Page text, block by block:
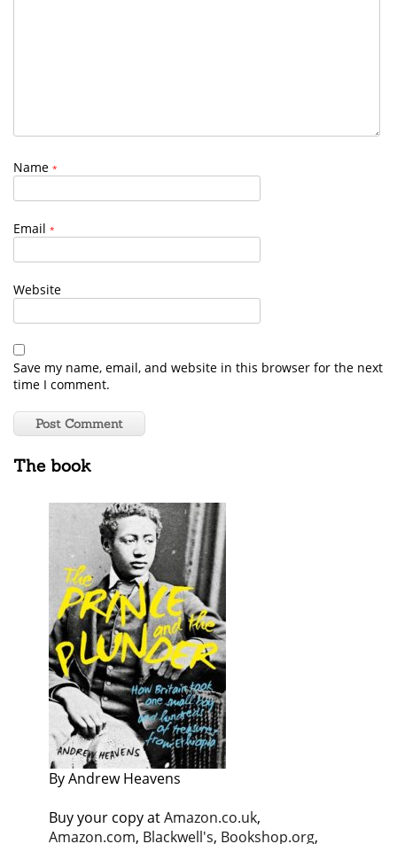
Name *
Email *
Website
Save my name, email, and website in this browser for the next
time I comment.
The book
By Andrew Heavens
Buy your copy atAmazon.co.uk,
Amazon.com, Blackwell's, Bookshop.org,